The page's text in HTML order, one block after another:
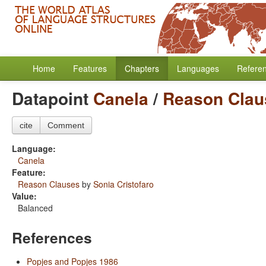
Home Features Chapters Languages
Datapoint Canela/ Reason
cite Comment
Language:
Canela
Feature:
Reason Clauses by Sonia Cristofaro
Value:
Balanced
References
Popjes and Popjes 1986